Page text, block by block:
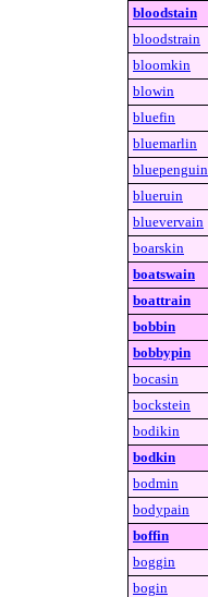
bloodstain
bloodstrain
bloomkin
blowin
bluefin
bluemarlin
bluepenguin
blueruin
bluevervain
boarskin
boatswain
boattrain
bobbin
bobbypin
bocasin
bockstein
bodikin
bodkin
bodmin
bodypain
boffin
boggin
bogin